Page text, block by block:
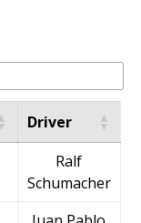
Driver
Ralf
Schumacher